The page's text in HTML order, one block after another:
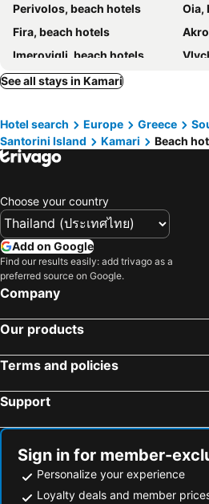
Perivolos, beach hotels
Oia,
Fira, beach hotels
Imerovigli, beach hotels
Karterados, beach hotels
Vourvoulos, beach hotels
Vothonas, beach hotels
See all stays in Kamari
Hotel search Europe Greece
Santorini Island
Kamari Beach
Choose your country
Add on Google
Find our results easily: add trivago as a
preferred source on Google.
Company
Our products
Terms and policies
Support
Sign in for member-
Personalize your experience
Loyalty deals and member